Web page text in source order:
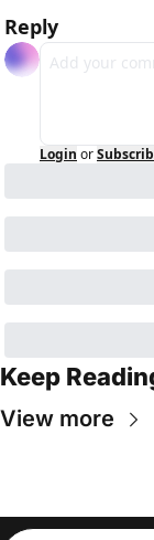
Reply
Login or
Keep
View more